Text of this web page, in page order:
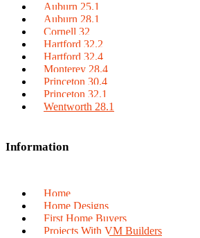
Auburn 25.1
Auburn 28.1
Cornell 32
Hartford 32.2
Hartford 32.4
Monterey 28.4
Princeton 30.4
Princeton 32.1
Wentworth 28.1
Information
Home
Home Designs
First Home Buyers
Projects With VM Builders